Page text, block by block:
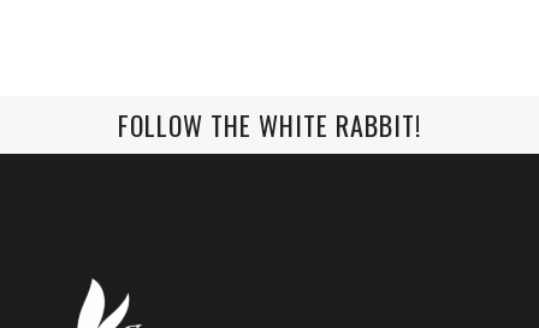
FOLLOW THE WHITE RABBIT!